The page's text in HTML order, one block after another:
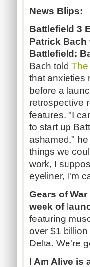
News Blips:
Battlefield 3
Patrick Bach
Battlefield:
Bach told The
that anxieties
before a
retrospective
features. "I
to start up
ashamed,"
things we
work, I
eyeliner, I'm
Gears of
week of
featuring
over $1
Delta. We're
I Am Alive is